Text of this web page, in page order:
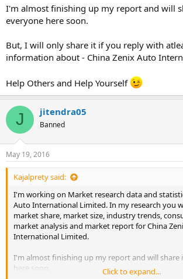
I'm almost finishing up my report and will
everyone here soon.
But, I will only share it if you reply with
information about - China Zenix Auto
Help Others and Help Yourself
J jitendra05
Banned
May 19, 2016
Kajalprety said:
I'm working on Market research data and
Auto International Limited. In my research you
market share, market size, industry trends,
market analysis and market report for China
International Limited.
I'm almost finishing up my report and will share
here soon.
Click to expand...